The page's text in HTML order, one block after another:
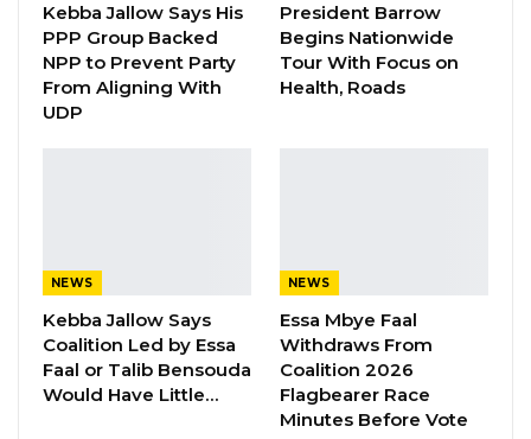
Speaking in an interview with West Coast
Radio, Bensouda argued that another Barrow
victory would signal what he described as a
troubling shift in the country’s democratic
the democratic optics of this country,” he said.
Bensouda said The Gambia was already
experiencing what he characterized as a
reversal of democratic progress, emphasizing
that meaningful democracy depends less on
Kebba Jallow Says His
PPP Group Backed
NPP to Prevent Party
From Aligning With
UDP
President Barrow
Begins Nationwide
Tour With Focus on
Health, Roads
NEWS
Kebba Jallow Says
Coalition Led by Essa
Faal or Talib Bensouda
Would Have Little…
NEWS
Essa Mbye Faal
Withdraws From
Coalition 2026
Flagbearer Race
Minutes Before Vote